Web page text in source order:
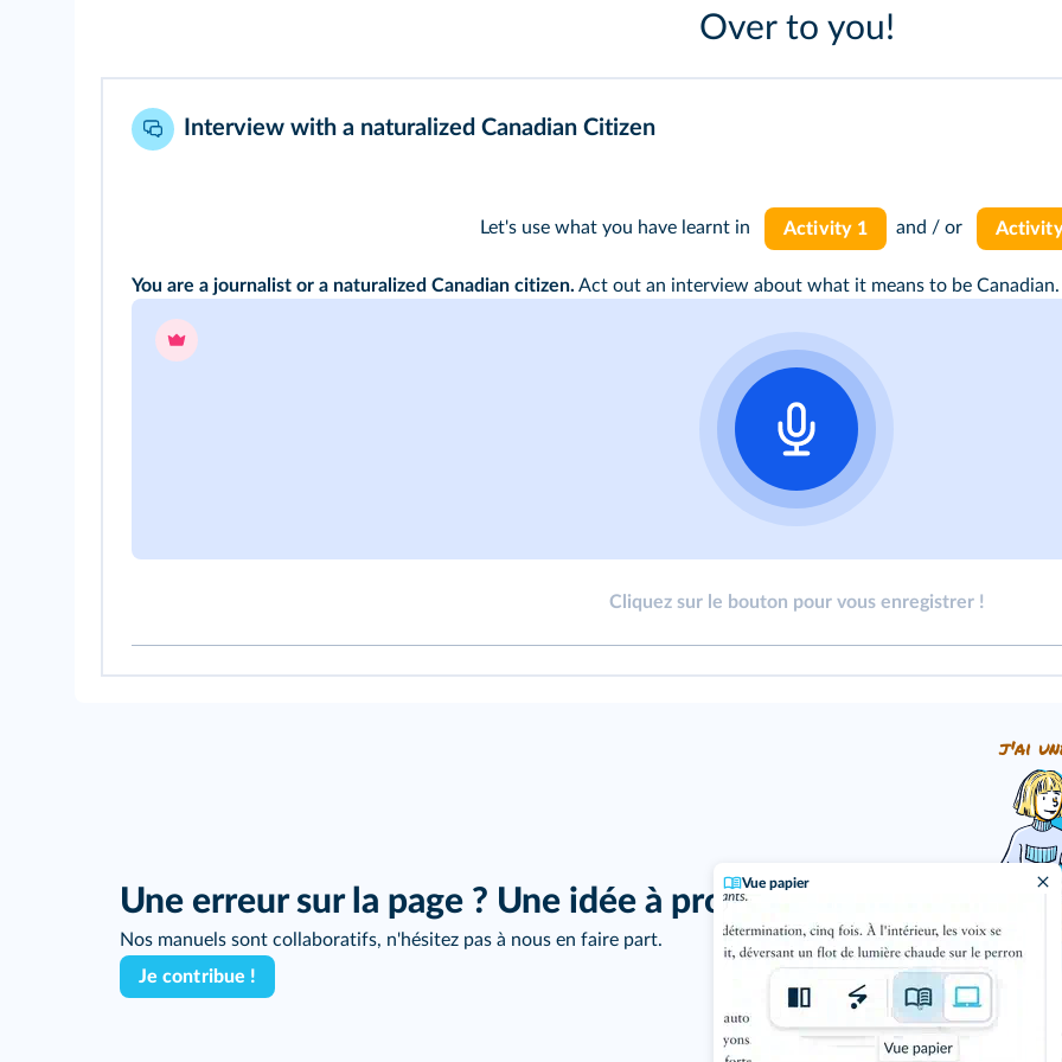
Vue papier
Over to you!
Interview with a naturalized Canadian Citizen
Let's use what you have learnt in Activity 1 and / or
You are a journalist or a naturalized Canadian citizen. Act out an interview about what it means to be Canadian.
Cliquez sur le bouton pour vous enregistrer !
Une erreur sur la page ? Une idée à proposer ?
Nos manuels sont collaboratifs, n'hésitez pas à nous en faire part.
Je contribue !
j'ai